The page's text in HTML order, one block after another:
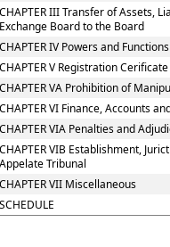
III Transfer of Assets,
Board to the Board
IV Powers and
V Registration Cerificate
VA Prohibition of
VI Finance, Accounts
VIA Penalties and
VIB Establishment,
Tribunal
VII Miscellaneous